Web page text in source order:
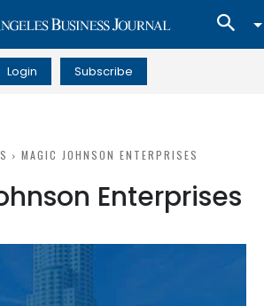
Login Subscribe
MAGIC JOHNSON ENTERPRISES
Enterprises